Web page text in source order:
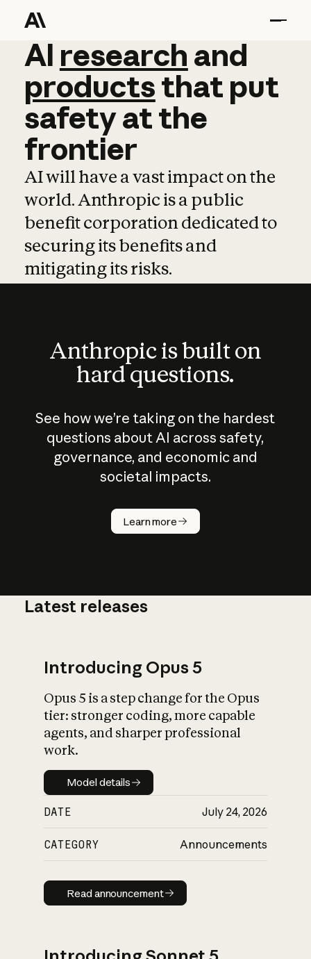
AI research and
AI research and
productsthat put
safetyatthe
frontier
AI will have a vast impact on the
world. Anthropic is a public
benefit corporation dedicated to
securing its benefits and
mitigating its risks.
Anthropic is built on
hard questions.
See how we’re taking on the hardest
questions about AI across safety,
governance, and economic and
societal impacts.
Learn more
How does
AI work?
What is AI’s
impact on
Latest releases
Introducing Opus 5
Opus 5 is a step change for the Opus
tier: stronger coding, more capable
agents, and sharper professional
work.
Model details
Model details
DATE July 24, 2026
CATEGORY Announcements
Read announcement
Read announcement